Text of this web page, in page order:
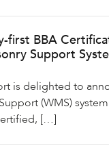
first BBA
Support
is delighted to
(WMS)
[…]